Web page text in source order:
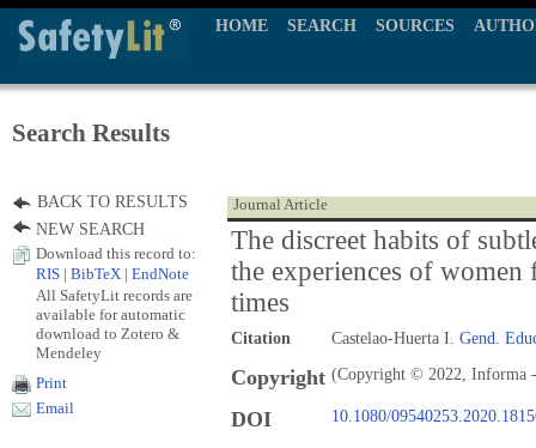
HOME SEARCH SOURCES
Search Results
Journal Article
The discreet habits of
the experiences of
times
Citation Castelao-Huerta I. Gend.
Copyright (Copyright © 2022, Informa
DOI 10.1080/
BACK TO RESULTS
NEW SEARCH
Download this record to:
RIS
BibTeX EndNote
All SafetyLit records are
available for automatic
download to Zotero &
Mendeley
Print
Email